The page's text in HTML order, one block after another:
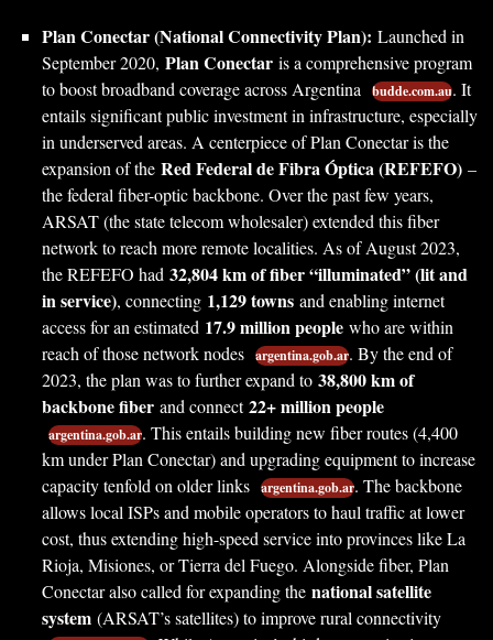
Plan Conectar (National Connectivity Plan): Launched in
September 2020, Plan Conectar is a comprehensive program
to boost broadband coverage across Argentina
budde.com.au. It
entails significant public investment in infrastructure, especially
in underserved areas. A centerpiece of Plan Conectar is the
expansion of the Red Federal de Fibra Óptica (REFEFO) –
the federal fiber-optic backbone. Over the past few years,
ARSAT (the state telecom wholesaler) extended this fiber
network to reach more remote localities. As of August 2023,
the REFEFO had 32,804 km of fiber “illuminated” (lit and
in service), connecting 1,129 towns and enabling internet
access for an estimated 17.9 million people who are within
reach of those network nodes argentina.gob.ar. By the end of
2023, the plan was to further expand to 38,800 km of
backbone fiber and connect22+ million people
argentina.gob.ar. This entails building new fiber routes (4,400
km under Plan Conectar) and upgrading equipment to increase
capacity tenfold on older links argentina.gob.ar. The backbone
allows local ISPs and mobile operators to haul traffic at lower
cost, thus extending high-speed service into provinces like La
Rioja, Misiones, or Tierra del Fuego. Alongside fiber, Plan
Conectar also called for expanding the national satellite
system (ARSAT’s satellites) to improve rural connectivity